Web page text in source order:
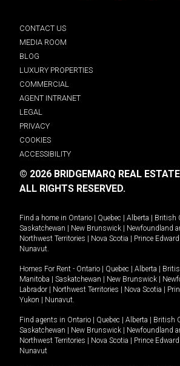
CONTACT US
MEDIA ROOM
BLOG
LUXURY PROPERTIES
COMMERCIAL
AGENT INTRANET
LEGAL
PRIVACY
COOKIES
ACCESSIBILITY
© 2026 BRIDGEMARQ REAL
ALL RIGHTS RESERVED.
Find a home in Ontario Quebec Alberta British
Saskatchewan
New Brunswick Newfoundland
Northwest Territories
Nova Scotia Prince
Nunavut.
Homes For Rent - Ontario Quebec Alberta
Manitoba
Saskatchewan New Brunswick
Labrador
Northwest Territories Nova Scotia
Yukon
Nunavut.
Find agents in Ontario Quebec Alberta British
Saskatchewan
New Brunswick Newfoundland
Northwest Territories
Nova Scotia Prince
Nunavut